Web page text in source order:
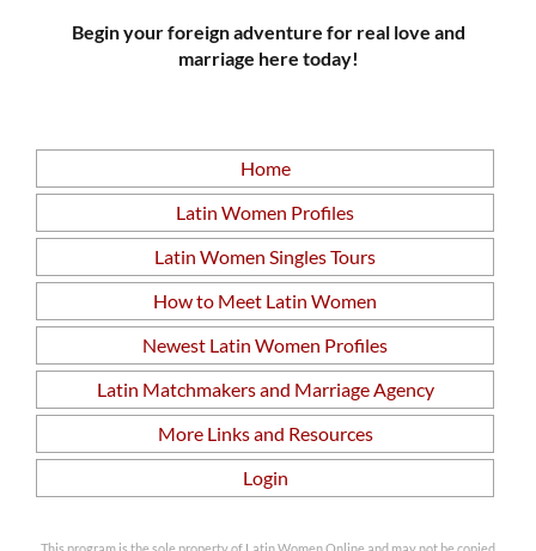
Begin your foreign adventure for real love and
marriage here today!
Home
Latin Women Profiles
Latin Women Singles Tours
How to Meet Latin Women
Newest Latin Women Profiles
Latin Matchmakers and Marriage Agency
More Links and Resources
Login
This program is the sole property of Latin Women Online and may not be copied